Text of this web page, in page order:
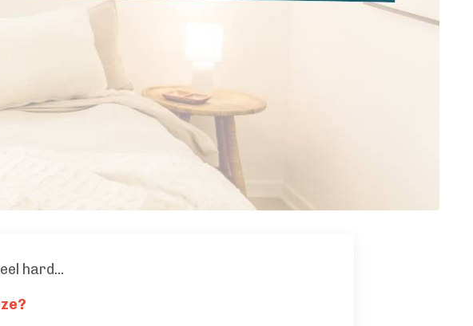
hard...